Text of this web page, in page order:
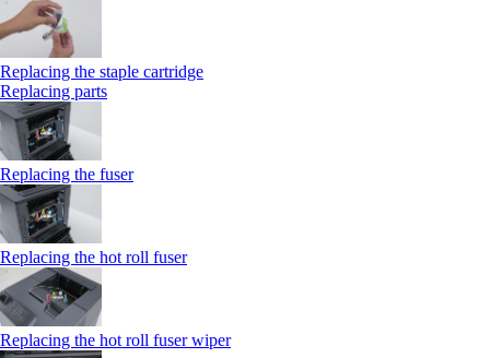
Replacing the staple cartridge
Replacing parts
Replacing the fuser
Replacing the hot roll fuser
Replacing the hot roll fuser wiper